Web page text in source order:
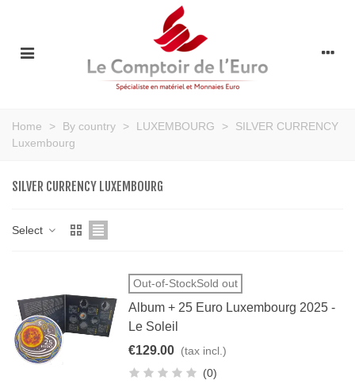
Home > By country > LUXEMBOURG >
SILVER CURRENCY
Luxembourg
SILVER CURRENCY LUXEMBOURG
Select
Out-of-StockSold out
Album + 25 Euro Luxembourg 2025 -
Le Soleil
€129.00 (tax incl.)
(0)